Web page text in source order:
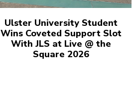
Ulster University Student
Wins Coveted Support Slot
With JLS at Live @ the
Square 2026